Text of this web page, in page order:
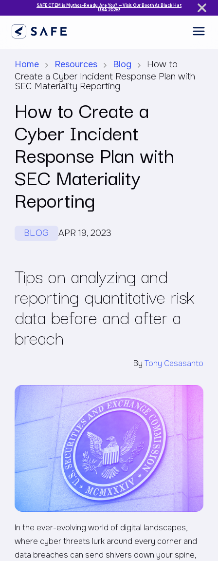
SAFE CTEM is Mythos-Ready. Are You? — Visit Our Booth At Black Hat
USA 2026!
Home Resources Blog
How to
Create a Cyber Incident Response Plan with
SEC Materiality Reporting
How to Create a
Cyber Incident
Response Plan with
SEC Materiality
Reporting
BLOG APR 19, 2023
Tips on analyzing and
reporting quantitative risk
data before and after a
breach
By Tony Casasanto
In the ever-evolving world of digital landscapes,
where cyber threats lurk around every corner and
data breaches can send shivers down your spine,